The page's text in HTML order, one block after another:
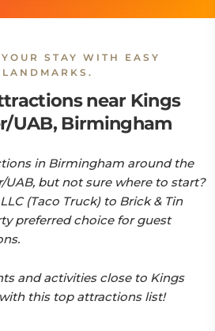
STAY WITH EASY
near Kings
UAB, Birmingham
in Birmingham around the
UAB, but not sure where to start?
(Taco Truck) to Brick & Tin
preferred choice for guest
and activities close to Kings
this top attractions list!